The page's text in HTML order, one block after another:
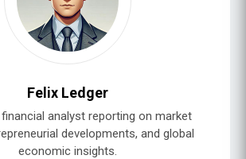
Felix Ledger
analyst reporting on market
developments, and global
economic insights.